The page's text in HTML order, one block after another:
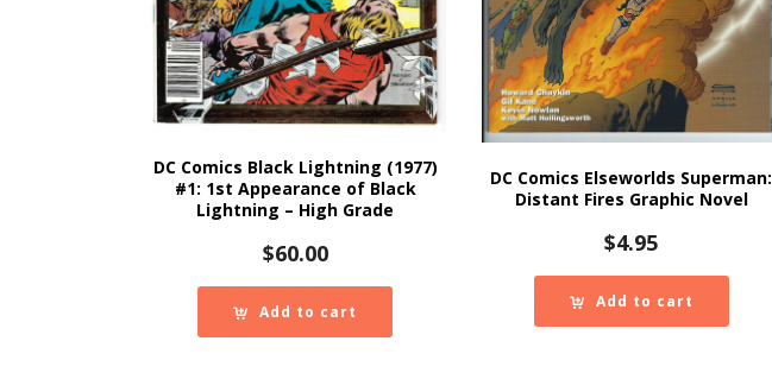
DC Comics Black Lightning (1977)
#1: 1st Appearance of Black
Lightning – High Grade
$60.00
Add to cart
DC Comics Elseworlds Superman:
Distant Fires Graphic Novel
$4.95
Add to cart